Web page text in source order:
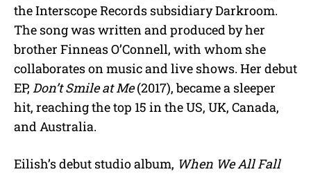
the Interscope Records subsidiary Darkroom.
The song was written and produced by her
brother Finneas O’Connell, with whom she
collaborates on music and live shows. Her debut
EP, Don’t Smile at Me(2017), became a sleeper
hit, reaching the top 15 in the US, UK, Canada,
and Australia.
Eilish’s debut studio album, When We All Fall